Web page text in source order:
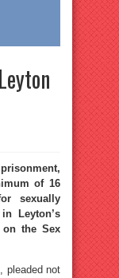
of 16
sexually
Leyton’s
the Sex
pleaded not